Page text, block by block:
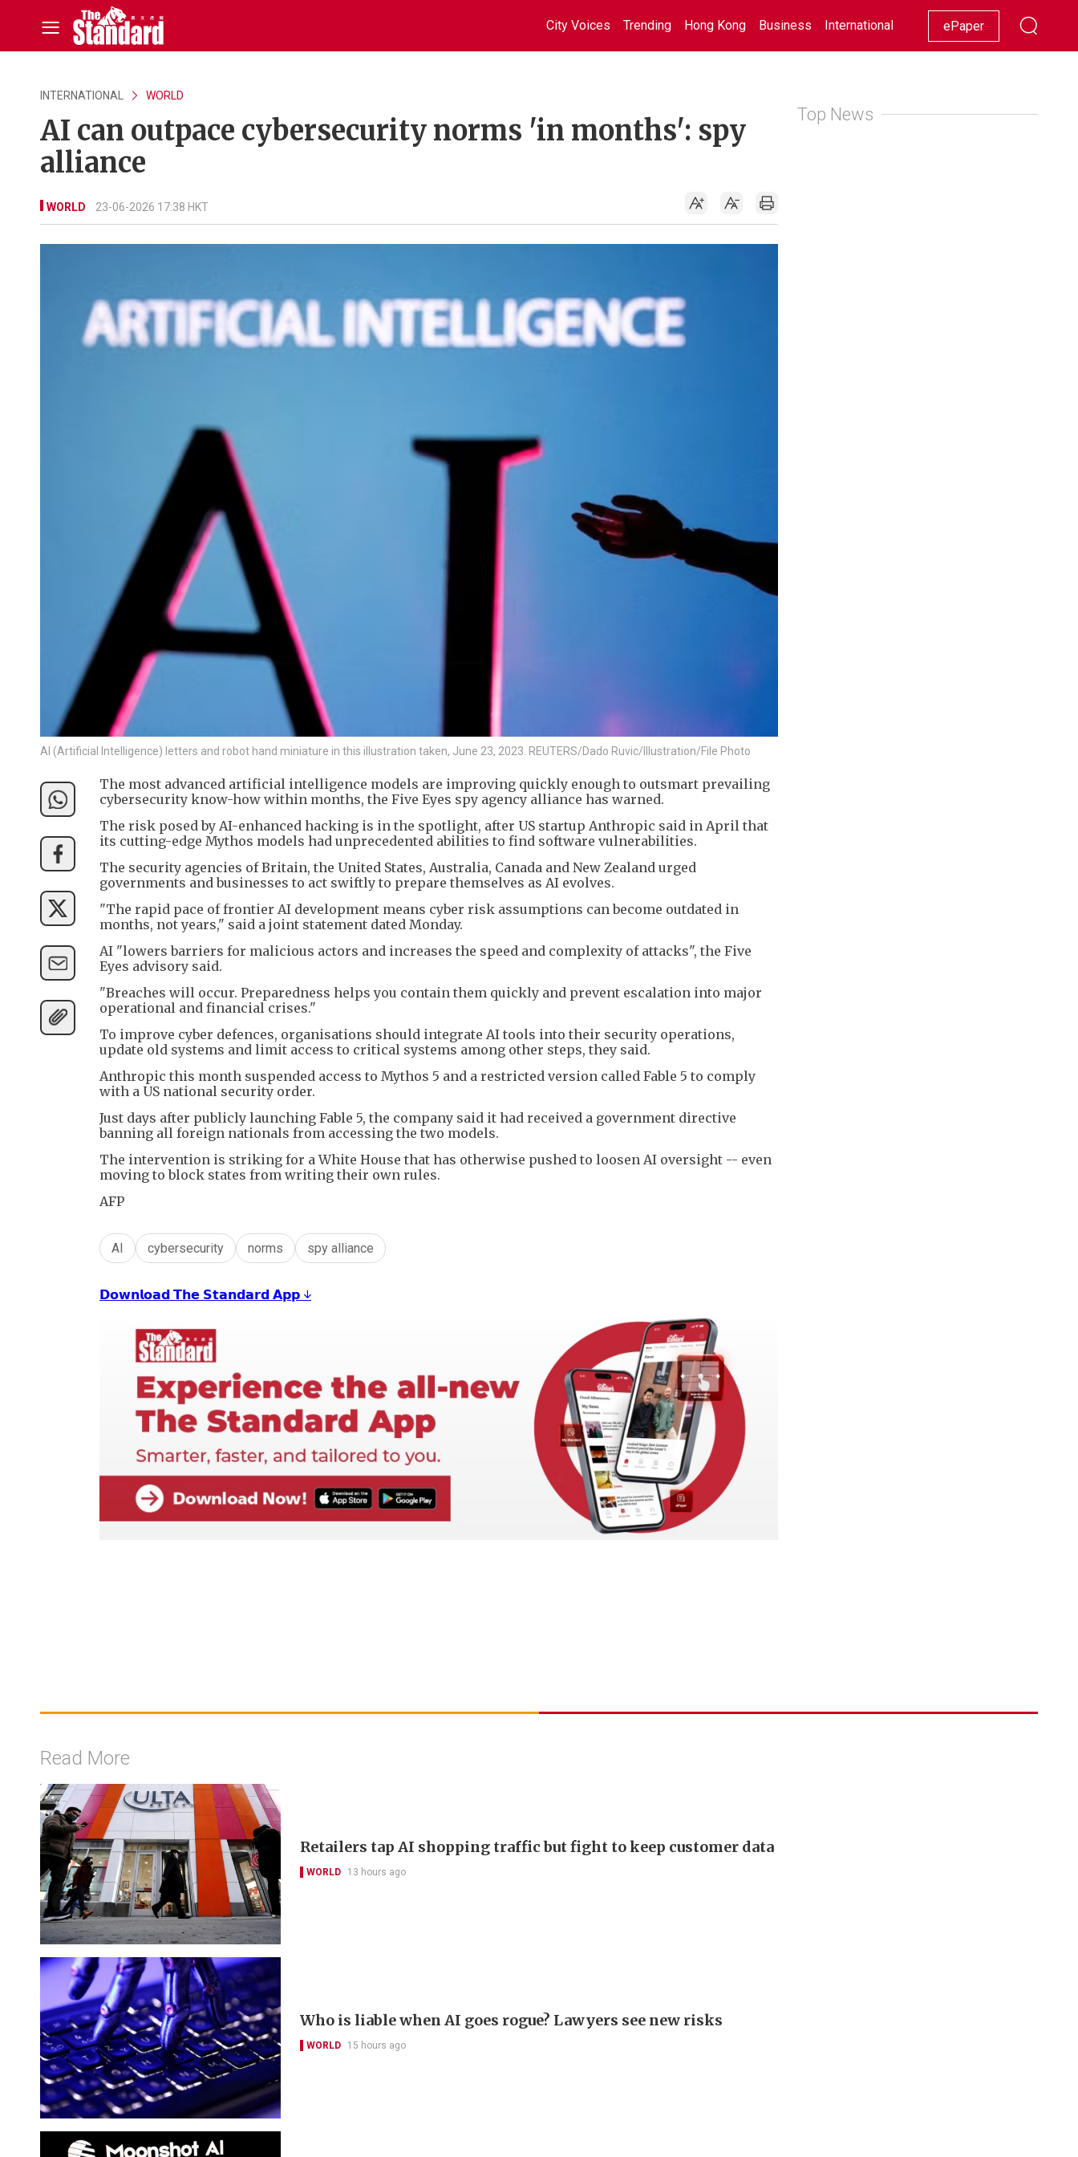
City Voices Trending Hong Kong Business International Racing Lifestyle Showbiz
ePaper
INTERNATIONAL WORLD
AI can outpace cybersecurity norms 'in months': spy
alliance
WORLD 23-06-2026 17:38 HKT
AI (Artificial Intelligence) letters and robot hand miniature in this illustration taken, June 23, 2023. REUTERS/Dado Ruvic/Illustration/File Photo
The most advanced artificial intelligence models are improving quickly enough to outsmart prevailing
cybersecurity know-how within months, the Five Eyes spy agency alliance has warned.
The risk posed by AI-enhanced hacking is in the spotlight, after US startup Anthropic said in April that
its cutting-edge Mythos models had unprecedented abilities to find software vulnerabilities.
The security agencies of Britain, the United States, Australia, Canada and New Zealand urged
governments and businesses to act swiftly to prepare themselves as AI evolves.
"The rapid pace of frontier AI development means cyber risk assumptions can become outdated in
months, not years," said a joint statement dated Monday.
AI "lowers barriers for malicious actors and increases the speed and complexity of attacks", the Five
Eyes advisory said.
"Breaches will occur. Preparedness helps you contain them quickly and prevent escalation into major
operational and financial crises."
To improve cyber defences, organisations should integrate AI tools into their security operations,
update old systems and limit access to critical systems among other steps, they said.
Anthropic this month suspended access to Mythos 5 and a restricted version called Fable 5 to comply
with a US national security order.
Just days after publicly launching Fable 5, the company said it had received a government directive
banning all foreign nationals from accessing the two models.
The intervention is striking for a White House that has otherwise pushed to loosen AI oversight -- even
moving to block states from writing their own rules.
AFP
AI cybersecurity norms spy alliance
𝗗𝗼𝘄𝗻𝗹𝗼𝗮𝗱 𝗧𝗵𝗲 𝗦𝘁𝗮𝗻𝗱𝗮𝗿𝗱 𝗔𝗽𝗽 ↓
Top News
Read More
Retailers tap AI shopping traffic but fight to keep customer data
WORLD 13 hours ago
Who is liable when AI goes rogue? Lawyers see new risks
WORLD 15 hours ago